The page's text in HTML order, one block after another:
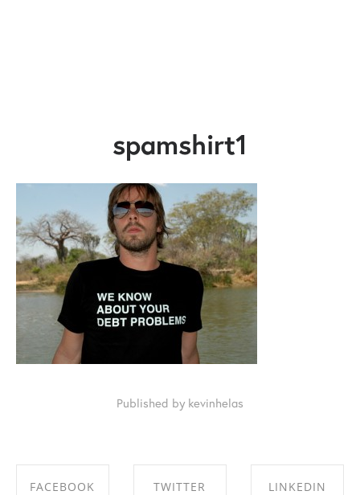
spamshirt1
Published by kevinhelas
FACEBOOK TWITTER LINKEDIN